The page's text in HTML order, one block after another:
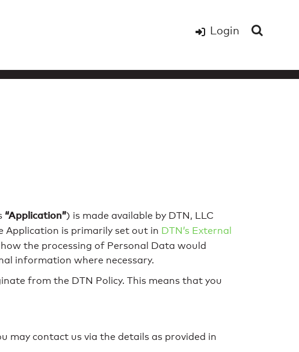
Login
“Application”) is made available by DTN, LLC
Application is primarily set out in DTN’s External
the processing of Personal Data would
information where necessary.
from the DTN Policy. This means that you
may contact us via the details as provided in